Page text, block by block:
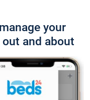
your
and about